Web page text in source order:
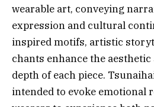
wearable art, conveying
expression and cultural
inspired motifs, artistic
chants enhance the
depth of each piece.
intended to evoke emotional